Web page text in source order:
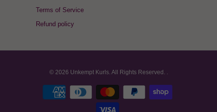
Terms of Service
Refund policy
© 2026 Unkempt Kurls. All Rights Reserved.